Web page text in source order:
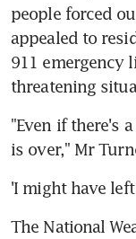
people forced
appealed to
911 emergency
threatening
"Even if there's
is over," Mr
'I might have
The National